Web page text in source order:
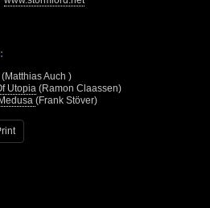
(Matthias Auch )
Utopia (Ramon Claassen)
(Frank Stöver)